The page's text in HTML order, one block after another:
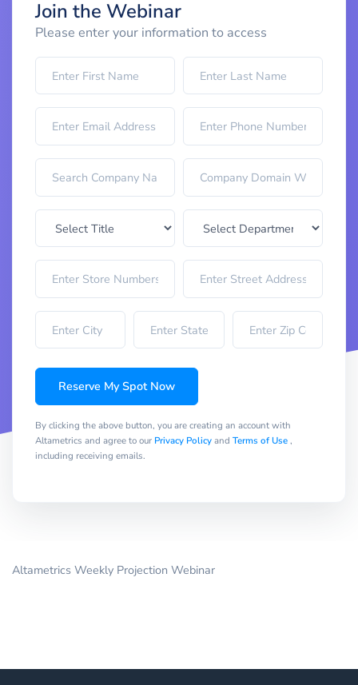
Join the Webinar
Please enter your information to access
Reserve My Spot Now
By clicking the above button, you are creating an account with
Altametrics and agree to our Privacy Policyand Terms of Use,
including receiving emails.
Altametrics Weekly Projection Webinar